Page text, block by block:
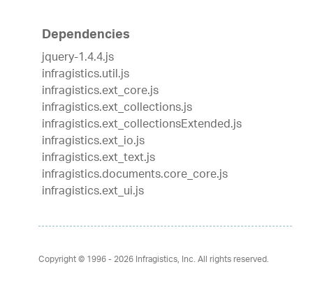
Dependencies
jquery-1.4.4.js
infragistics.util.js
infragistics.ext_core.js
infragistics.ext_collections.js
infragistics.ext_collectionsExtended.js
infragistics.ext_io.js
infragistics.ext_text.js
infragistics.documents.core_core.js
infragistics.ext_ui.js
Copyright © 1996 - 2026Infragistics, Inc. All rights reserved.